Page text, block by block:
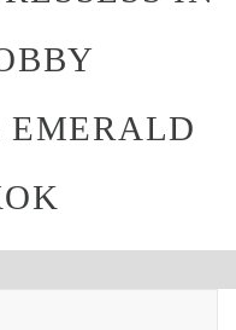
EMERALD